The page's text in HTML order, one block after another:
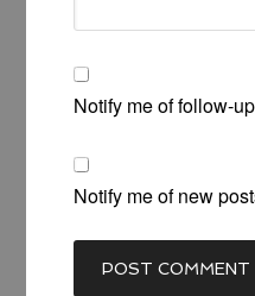
Notify me of follow-
Notify me of new